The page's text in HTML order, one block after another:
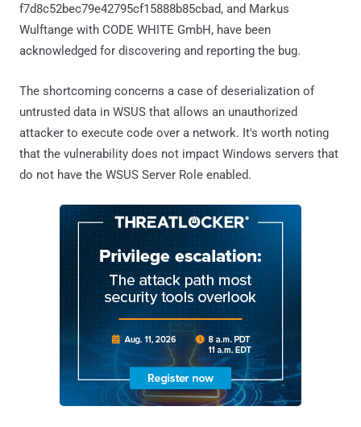
f7d8c52bec79e42795cf15888b85cbad, and Markus
Wulftange with CODE WHITE GmbH, have been
acknowledged for discovering and reporting the bug.
The shortcoming concerns a case of deserialization of
untrusted data in WSUS that allows an unauthorized
attacker to execute code over a network. It's worth noting
that the vulnerability does not impact Windows servers that
do not have the WSUS Server Role enabled.